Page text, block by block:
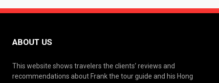
ABOUT US
This website shows travelers the clients’ reviews and
recommendations about Frank the tour guide and his Hong